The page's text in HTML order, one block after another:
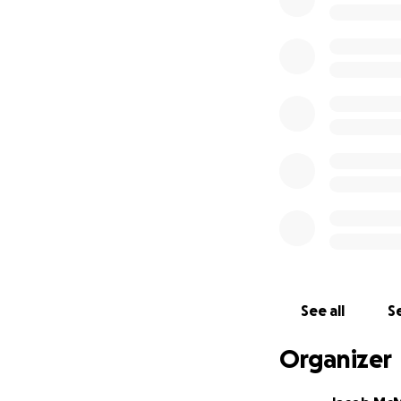
See all
Organizer